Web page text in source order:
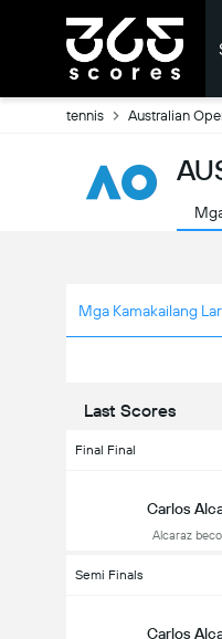
tennis Australian
Mga Kamakailang
Last Scores
Final Final
Carlos
Alcaraz
Semi Finals
Carlos